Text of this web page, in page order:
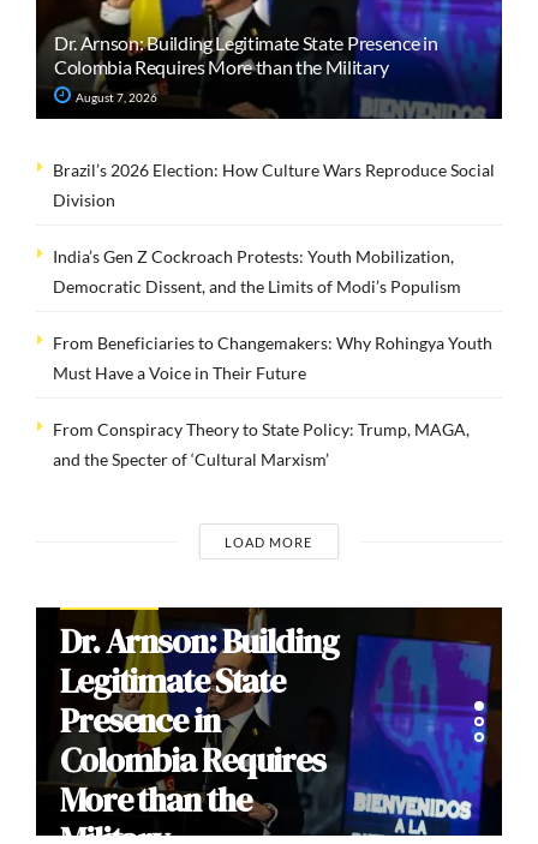
Dr. Arnson: Building Legitimate State Presence in
Colombia Requires More than the Military
August 7, 2026
Brazil’s 2026 Election: How Culture Wars Reproduce Social
Division
India’s Gen Z Cockroach Protests: Youth Mobilization,
Democratic Dissent, and the Limits of Modi’s Populism
From Beneficiaries to Changemakers: Why Rohingya Youth
Must Have a Voice in Their Future
From Conspiracy Theory to State Policy: Trump, MAGA,
and the Specter of ‘Cultural Marxism’
LOAD MORE
COMMENTARIES
Brazil’s 2026
Election: How
Culture Wars
Reproduce Social
Division